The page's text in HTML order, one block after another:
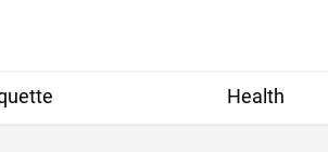
Health